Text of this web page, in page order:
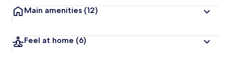
Main amenities (12)
Feel at home (6)